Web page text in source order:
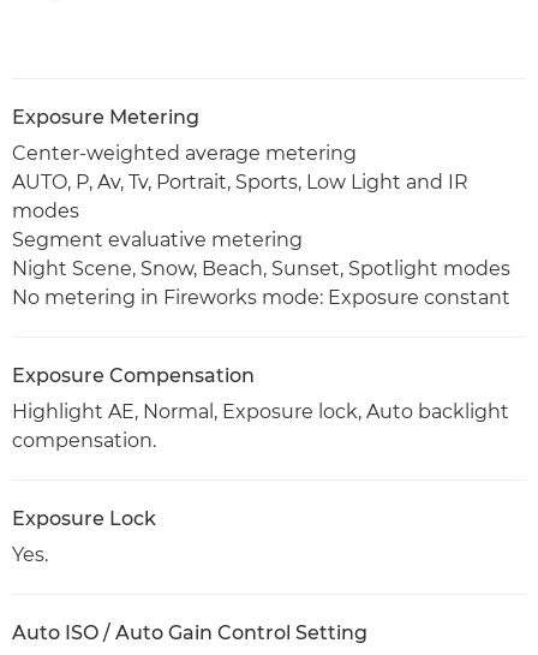
Exposure Metering
Center-weighted average metering
AUTO, P, Av, Tv, Portrait, Sports, Low Light and IR
modes
Segment evaluative metering
Night Scene, Snow, Beach, Sunset, Spotlight modes
No metering in Fireworks mode: Exposure constant
Exposure Compensation
Highlight AE, Normal, Exposure lock, Auto backlight
compensation.
Exposure Lock
Yes.
Auto ISO / Auto Gain Control Setting